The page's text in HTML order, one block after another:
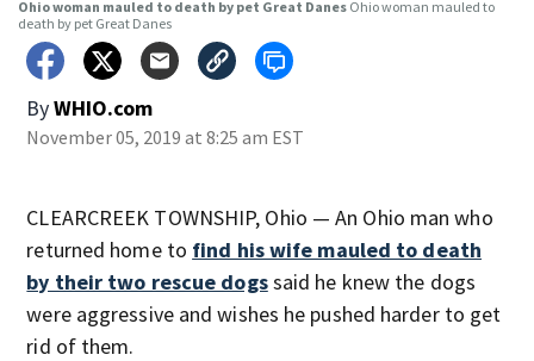
Ohio woman mauled to death by pet Great Danes Ohio woman mauled to
death by pet Great Danes
ByWHIO.com
November 05, 2019 at 8:25 am EST
CLEARCREEK TOWNSHIP, Ohio — An Ohio man who
returned home to find his wife mauled to death
by their two rescue dogssaid he knew the dogs
were aggressive and wishes he pushed harder to get
rid of them.